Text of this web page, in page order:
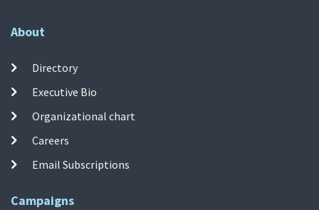
About
Directory
Executive Bio
Organizational chart
Careers
Email Subscriptions
Campaigns